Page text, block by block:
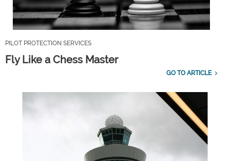
PILOT PROTECTION SERVICES
Fly Like a Chess Master
GO TO ARTICLE